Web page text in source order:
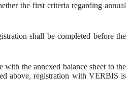
the first criteria regarding annual
shall be completed before the
the annexed balance sheet to the
above, registration with VERBIS is